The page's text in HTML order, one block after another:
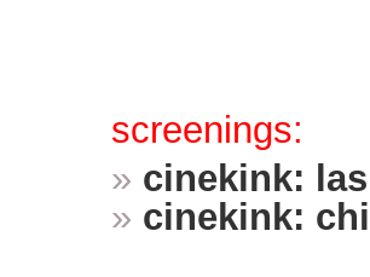
screenings:
» cinekink:
» cinekink: